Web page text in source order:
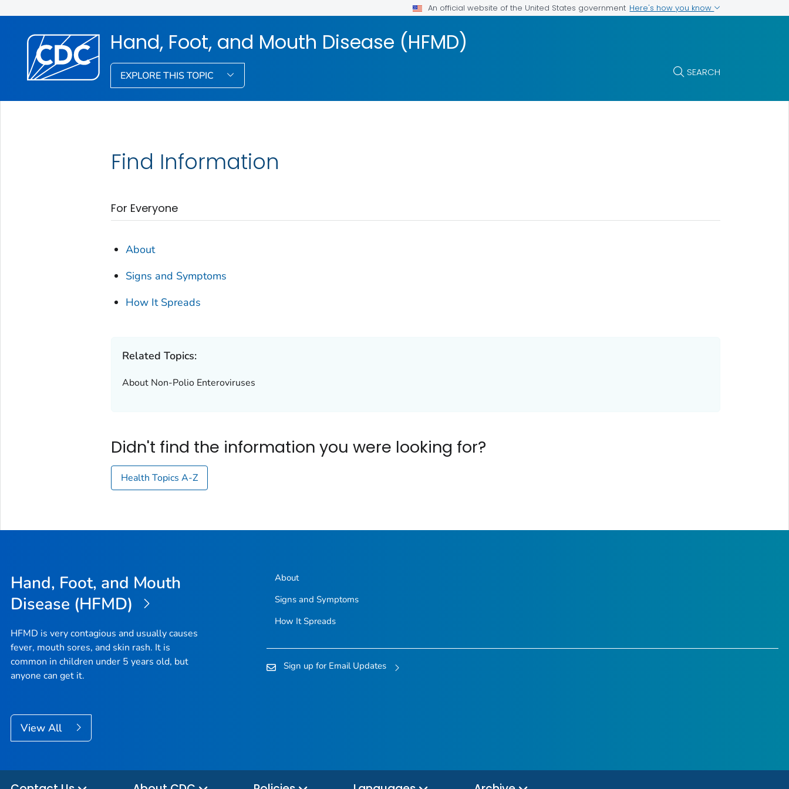
An official website of the United States government Here's how you know
Hand, Foot, and Mouth Disease (HFMD)
EXPLORE THIS TOPIC SEARCH
Find Information
For Everyone
About
Signs and Symptoms
How It Spreads
Related Topics:
About Non-Polio Enteroviruses
Didn't find the information you were looking for?
Health Topics A-Z
Hand, Foot, and Mouth
Disease (HFMD)
HFMD is very contagious and usually causes
fever, mouth sores, and skin rash. It is
common in children under 5 years old, but
anyone can get it.
View All
About
Signs and Symptoms
How It Spreads
Sign up for Email Updates